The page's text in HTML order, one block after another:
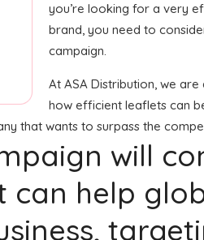
you’re looking for a very
brand, you need to
campaign.
At ASA Distribution, we
how efficient leaflets can
that wants to surpass the
will
help